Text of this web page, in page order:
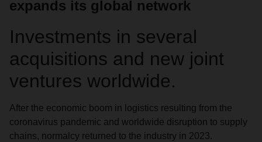
expands its global network
Investments in several
acquisitions and new joint
ventures worldwide.
After the economic boom in logistics resulting from the
coronavirus pandemic and worldwide disruption to supply
chains, normalcy returned to the industry in 2023.